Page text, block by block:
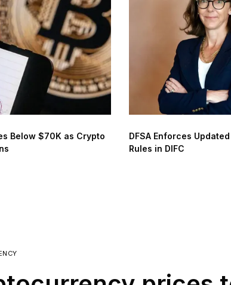
Below $70K as Crypto
DFSA Enforces
Rules in DIFC